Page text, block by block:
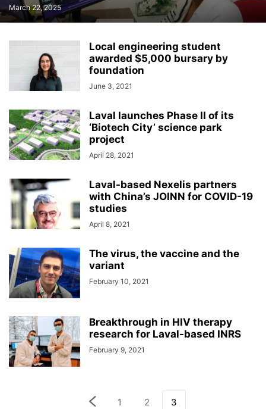
SIR WILFRID LAURIER SCHOOL BOARD SOCIAL SERVICES
TEACHING TOURISM TRANSPORTS QUÉBEC
TRAVEL URBAN PLANNING WEATHER WOMEN YEAR IN REVIEW
March 22, 2025
Local engineering student
awarded $5,000 bursary by
foundation
June 3, 2021
Laval launches Phase II of its
‘Biotech City’ science park
project
April 28, 2021
Laval-based Nexelis partners
with China’s JOINN for COVID-19
studies
April 8, 2021
The virus, the vaccine and the
variant
February 10, 2021
Breakthrough in HIV therapy
research for Laval-based INRS
February 9, 2021
1 2 3